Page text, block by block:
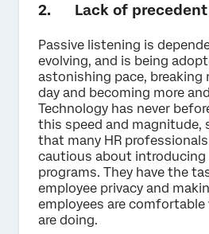
2. Lack of precedent
Passive listening is
evolving, and is being
astonishing pace, breaking
day and becoming more
Technology has never
this speed and magnitude,
that many HR
cautious about introducing
programs. They have the
employee privacy and
employees are
are doing.